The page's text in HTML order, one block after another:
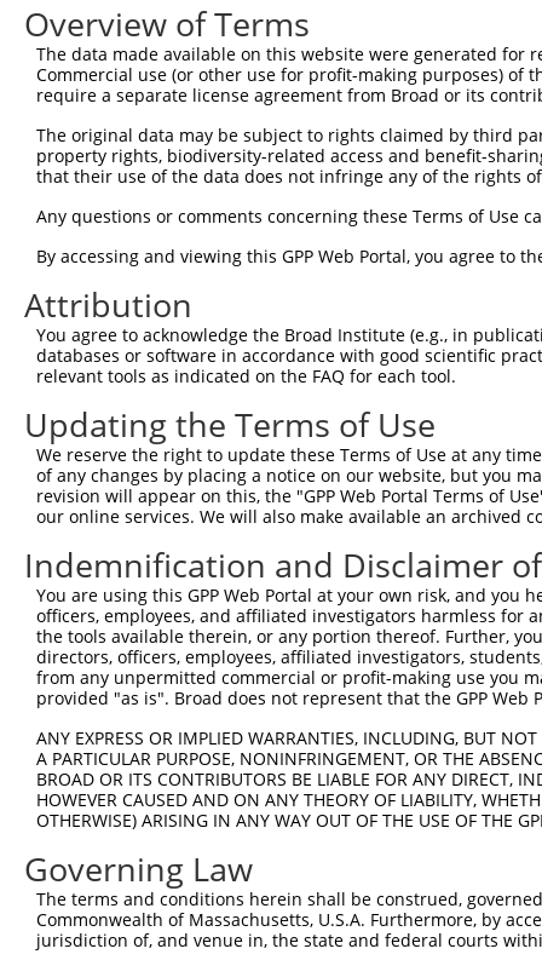
Query   98
Sbjct  149
Sbjct  223
Query  246
Sbjct  297
Query  320
||||||||||||||||||||||||||||||||||||||||||
Sbjct  371
Query  377
Sbjct  445
Query  440
Sbjct  513
Query  440
Sbjct  587
Sbjct  661
Query  440
Sbjct  735
Query  440
Overview of Terms
The data made available on this website were generated
Commercial use (or other use for profit-making purposes) of
require a separate license agreement from Broad or its
The original data may be subject to rights claimed by third
property rights, biodiversity-related access and benefit-
that their use of the data does not infringe any of the rights
Any questions or comments concerning these Terms of Use
By accessing and viewing this GPP Web Portal, you agree to
Attribution
You agree to acknowledge the Broad Institute (e.g., in
databases or software in accordance with good scientific
relevant tools as indicated on the FAQ for each tool.
Updating the Terms of Use
We reserve the right to update these Terms of Use at any
of any changes by placing a notice on our website, but you
revision will appear on this, the "GPP Web Portal Terms of
our online services. We will also make available an archived
Indemnification and Disclaimer
You are using this GPP Web Portal at your own risk, and
officers, employees, and affiliated investigators harmless for
the tools available therein, or any portion thereof. Further,
directors, officers, employees, affiliated investigators,
from any unpermitted commercial or profit-making use you
provided "as is". Broad does not represent that the GPP
ANY EXPRESS OR IMPLIED WARRANTIES, INCLUDING, BUT
A PARTICULAR PURPOSE, NONINFRINGEMENT, OR THE
BROAD OR ITS CONTRIBUTORS BE LIABLE FOR ANY DIRECT,
HOWEVER CAUSED AND ON ANY THEORY OF LIABILITY,
OTHERWISE) ARISING IN ANY WAY OUT OF THE USE OF THE
Governing Law
The terms and conditions herein shall be construed,
Commonwealth of Massachusetts, U.S.A. Furthermore, by
jurisdiction of, and venue in, the state and federal courts